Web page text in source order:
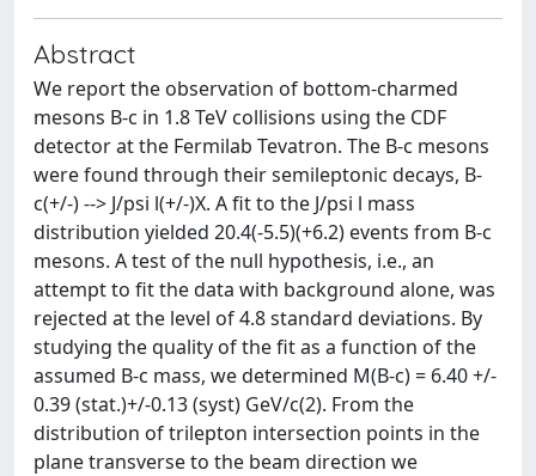
Abstract
We report the observation of bottom-charmed
mesons B-c in 1.8 TeV collisions using the CDF
detector at the Fermilab Tevatron. The B-c mesons
were found through their semileptonic decays, B-
c(+/-) --> J/psi l(+/-)X. A fit to the J/psi l mass
distribution yielded 20.4(-5.5)(+6.2) events from B-c
mesons. A test of the null hypothesis, i.e., an
attempt to fit the data with background alone, was
rejected at the level of 4.8 standard deviations. By
studying the quality of the fit as a function of the
assumed B-c mass, we determined M(B-c) = 6.40 +/-
0.39 (stat.)+/-0.13 (syst) GeV/c(2). From the
distribution of trilepton intersection points in the
plane transverse to the beam direction we